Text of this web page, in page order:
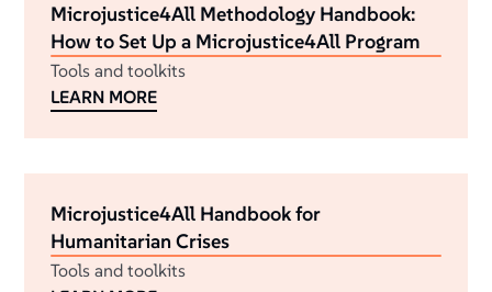
Microjustice4All Methodology Handbook:
How to Set Up a Microjustice4All Program
Tools and toolkits
LEARN MORE
Microjustice4All Handbook for
Humanitarian Crises
Tools and toolkits